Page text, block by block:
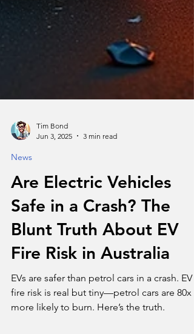
Jun 3, 2025
3 min read
Are Electric Vehicles
Safe in a Crash? The
Fire Risk in Australia
EVs are safer than petrol cars in a crash. EV